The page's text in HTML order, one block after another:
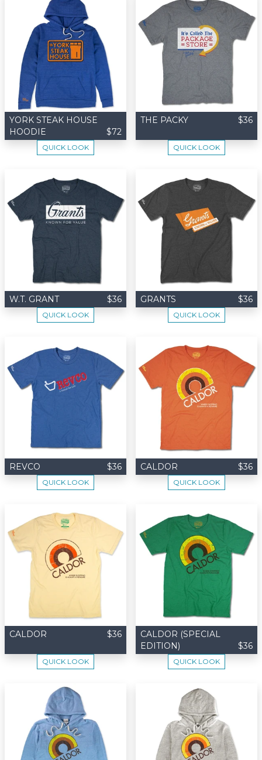
YORK STEAK HOUSE
HOODIE
$72
QUICK LOOK
THE PACKY $36
QUICK LOOK
W.T. GRANT $36
QUICK LOOK
GRANTS $36
QUICK LOOK
REVCO $36
QUICK LOOK
CALDOR $36
QUICK LOOK
CALDOR $36
QUICK LOOK
CALDOR (SPECIAL
EDITION)
$36
QUICK LOOK